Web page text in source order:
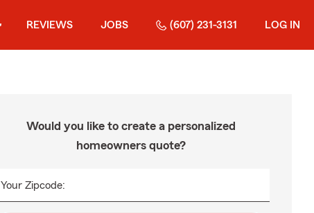
REVIEWS JOBS (607) 231-3131 LOG IN
Would you like to create a personalized
homeowners quote?
Your Zipcode: